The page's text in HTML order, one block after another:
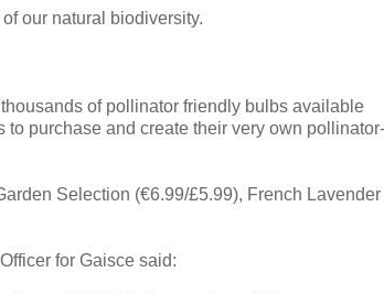
our natural biodiversity.
of pollinator friendly bulbs available
to purchase and create their very own pollinator-
Selection (€6.99/£5.99), French Lavender
for Gaisce said: